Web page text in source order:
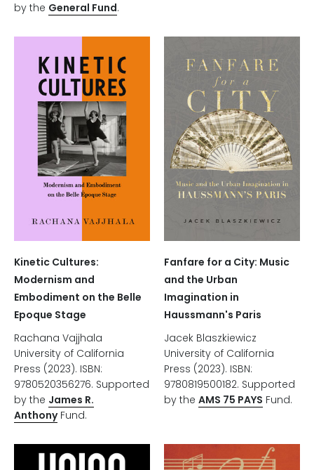
by the General Fund.
Kinetic Cultures:
Modernism and
Embodiment on the Belle
Epoque Stage
Rachana Vajjhala
University of California
Press (2023). ISBN:
9780520356276. Supported
by the James R.
AnthonyFund.
Fanfare for a City: Music
and the Urban
Imagination in
Haussmann's Paris
Jacek Blaszkiewicz
University of California
Press (2023). ISBN:
9780819500182. Supported
by the AMS 75 PAYS Fund.